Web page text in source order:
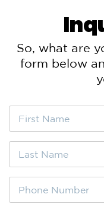
So, what are
form below